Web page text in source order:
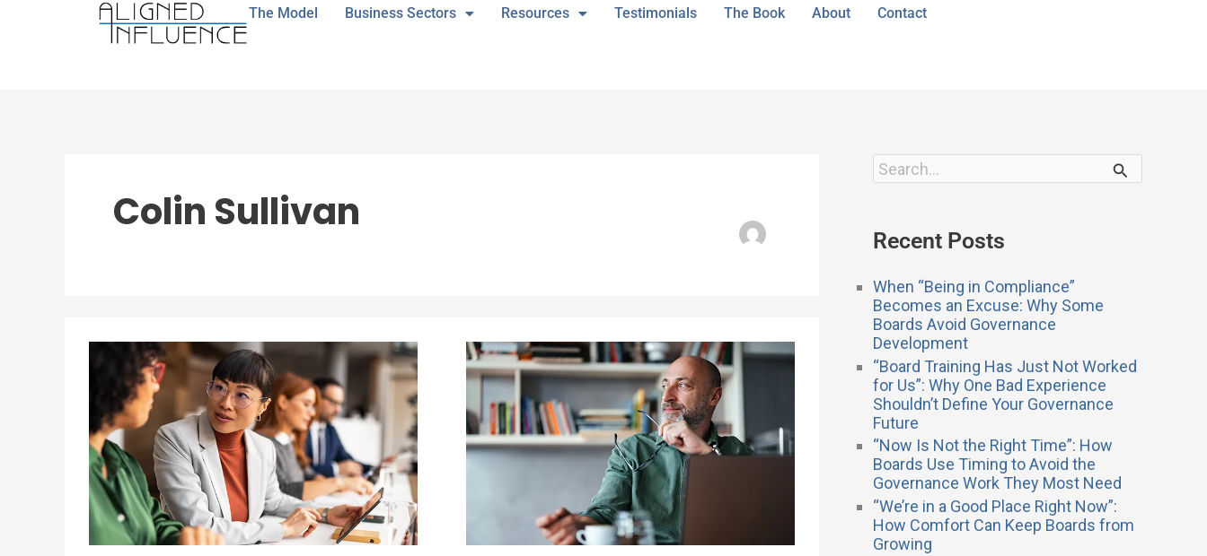
The Model Business Sectors Resources Testimonials The Book About Contact
Colin Sullivan
“Being
Compliance”
Becomes
an
Excuse:
Why
Some
Boards
Avoid
“Board
Training
Has
Just
Not
Worked
for
S
e
c
f
o
r
:
Recent Posts
When “Being in Compliance”
Becomes an Excuse: Why Some
Boards Avoid Governance
Development
“Board Training Has Just Not Worked
for Us”: Why One Bad Experience
Shouldn’t Define Your Governance
Future
“Now Is Not the Right Time”: How
Boards Use Timing to Avoid the
Governance Work They Most Need
“We’re in a Good Place Right Now”:
How Comfort Can Keep Boards from
Growing